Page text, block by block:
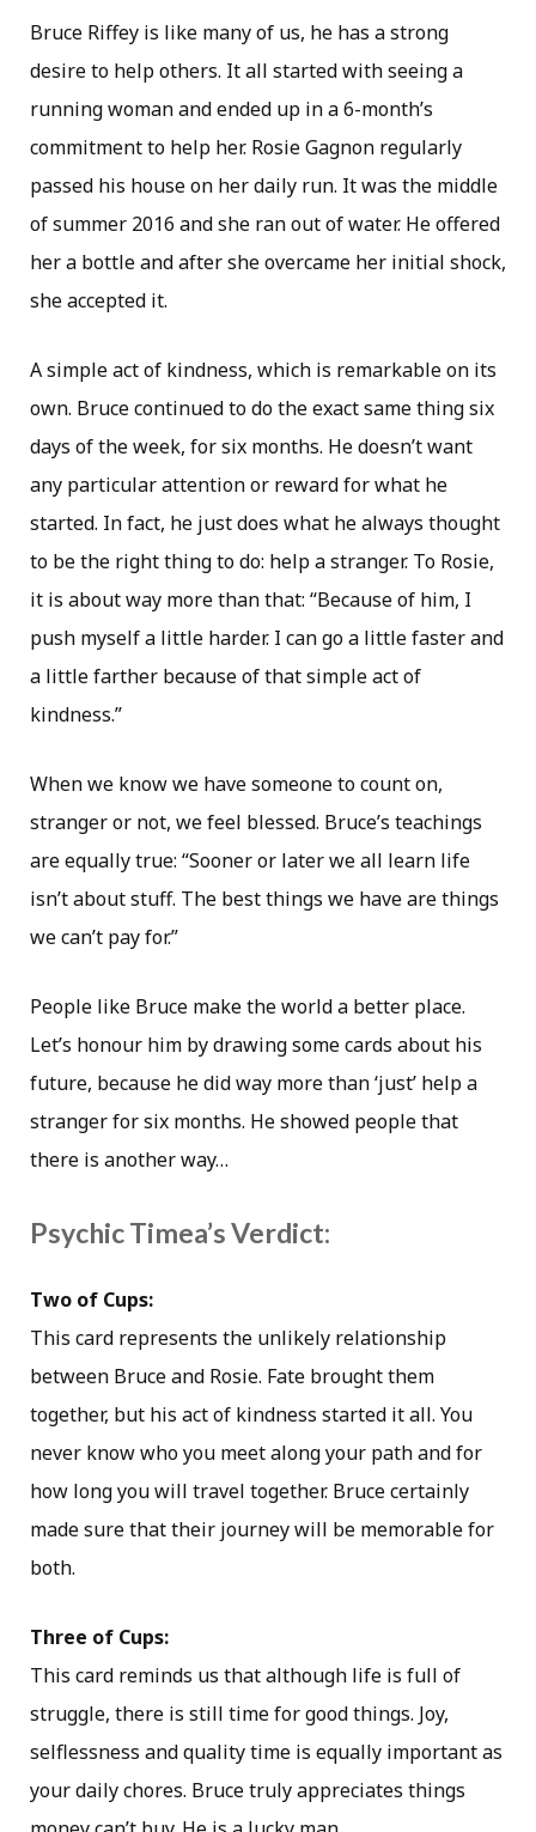
Bruce Riffey is like many of us, he has a strong
desire to help others. It all started with seeing a
running woman and ended up in a 6-month’s
commitment to help her. Rosie Gagnon regularly
passed his house on her daily run. It was the middle
of summer 2016 and she ran out of water. He offered
her a bottle and after she overcame her initial shock,
she accepted it.
A simple act of kindness, which is remarkable on its
own. Bruce continued to do the exact same thing six
days of the week, for six months. He doesn’t want
any particular attention or reward for what he
started. In fact, he just does what he always thought
to be the right thing to do: help a stranger. To Rosie,
it is about way more than that: “Because of him, I
push myself a little harder. I can go a little faster and
a little farther because of that simple act of
kindness.”
When we know we have someone to count on,
stranger or not, we feel blessed. Bruce’s teachings
are equally true: “Sooner or later we all learn life
isn’t about stuff. The best things we have are things
we can’t pay for.”
People like Bruce make the world a better place.
Let’s honour him by drawing some cards about his
future, because he did way more than ‘just’ help a
stranger for six months. He showed people that
there is another way…
Psychic Timea’s Verdict:
Two of Cups:
This card represents the unlikely relationship
between Bruce and Rosie. Fate brought them
together, but his act of kindness started it all. You
never know who you meet along your path and for
how long you will travel together. Bruce certainly
made sure that their journey will be memorable for
both.
Three of Cups:
This card reminds us that although life is full of
struggle, there is still time for good things. Joy,
selflessness and quality time is equally important as
your daily chores. Bruce truly appreciates things